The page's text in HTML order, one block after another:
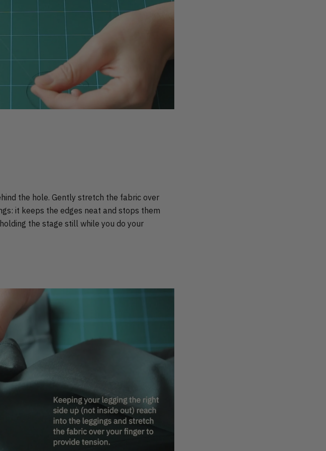
the hole. Gently stretch the fabric over
it keeps the edges neat and stops them
the stage still while you do your